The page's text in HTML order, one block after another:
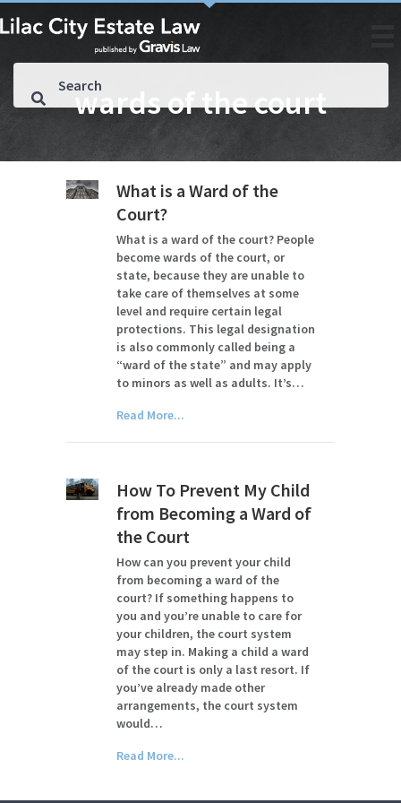
wards of the court
What is a Ward of the
Court?
What is a ward of the court? People
become wards of the court, or
state, because they are unable to
take care of themselves at some
level and require certain legal
protections. This legal designation
is also commonly called being a
“ward of the state” and may apply
to minors as well as adults. It’s…
Read More...
How To Prevent My Child
from Becoming a Ward of
the Court
How can you prevent your child
from becoming a ward of the
court? If something happens to
you and you’re unable to care for
your children, the court system
may step in. Making a child a ward
of the court is only a last resort. If
you’ve already made other
arrangements, the court system
would…
Read More...